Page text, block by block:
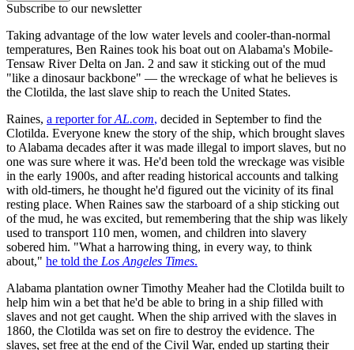
Subscribe to our newsletter
Taking advantage of the low water levels and cooler-than-normal
temperatures, Ben Raines took his boat out on Alabama's Mobile-
Tensaw River Delta on Jan. 2 and saw it sticking out of the mud
"like a dinosaur backbone" — the wreckage of what he believes is
the Clotilda, the last slave ship to reach the United States.
Raines, a reporter forAL.com, decided in September to find the
Clotilda. Everyone knew the story of the ship, which brought slaves
to Alabama decades after it was made illegal to import slaves, but no
one was sure where it was. He'd been told the wreckage was visible
in the early 1900s, and after reading historical accounts and talking
with old-timers, he thought he'd figured out the vicinity of its final
resting place. When Raines saw the starboard of a ship sticking out
of the mud, he was excited, but remembering that the ship was likely
used to transport 110 men, women, and children into slavery
sobered him. "What a harrowing thing, in every way, to think
about," he told the Los Angeles Times.
Alabama plantation owner Timothy Meaher had the Clotilda built to
help him win a bet that he'd be able to bring in a ship filled with
slaves and not get caught. When the ship arrived with the slaves in
1860, the Clotilda was set on fire to destroy the evidence. The
slaves, set free at the end of the Civil War, ended up starting their